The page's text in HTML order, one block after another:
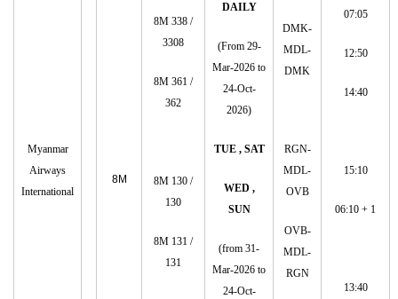
Myanmar
Airways
International
8M
8M 338 /
3308
8M 361 /
362
8M 130 /
130
8M 131 /
131
DAILY
(From 29-
Mar-2026 to
24-Oct-
2026)
TUE , SAT
WED ,
SUN
(from 31-
Mar-2026 to
24-Oct-
DMK-
MDL-
DMK
RGN-
MDL-
OVB
OVB-
MDL-
RGN
07:05
12:50
14:40
15:10
06:10 + 1
13:40